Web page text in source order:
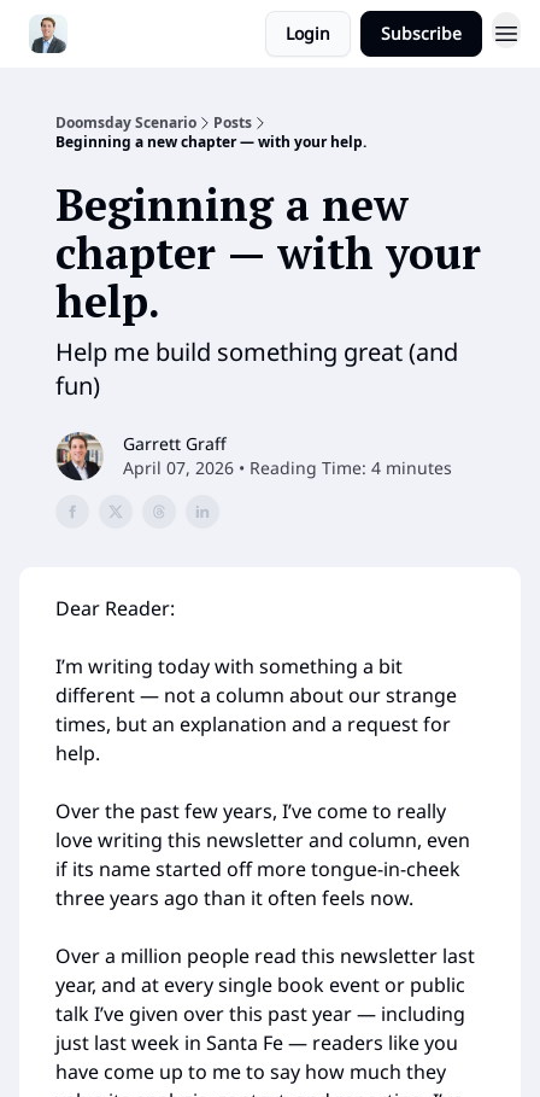
Login Subscribe
Doomsday Scenario
Posts
Beginning a new chapter — with your help.
Beginning a new
chapter — with your
help.
Help me build something great (and
fun)
Garrett Graff
April 07, 2026 • Reading Time: 4 minutes
Dear Reader:
I’m writing today with something a bit
different — not a column about our strange
times, but an explanation and a request for
help.
Over the past few years, I’ve come to really
love writing this newsletter and column, even
if its name started off more tongue-in-cheek
three years ago than it often feels now.
Over a million people read this newsletter last
year, and at every single book event or public
talk I’ve given over this past year — including
just last week in Santa Fe — readers like you
have come up to me to say how much they